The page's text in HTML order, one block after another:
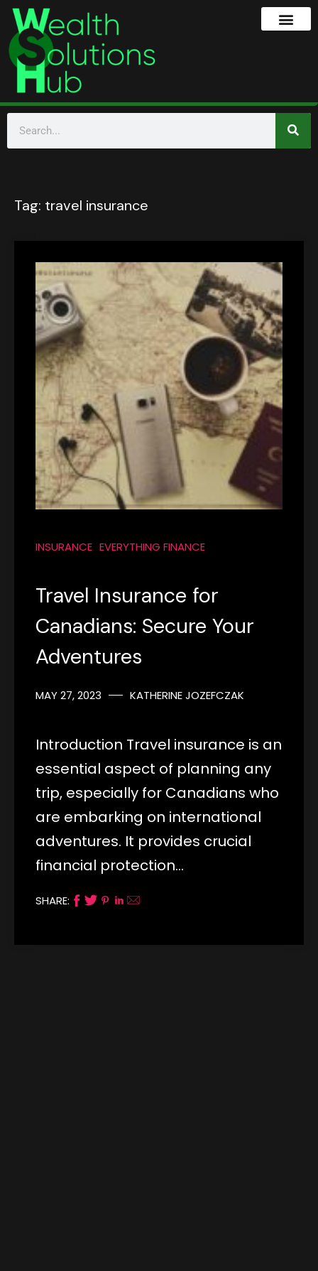
Tag: travel insurance
INSURANCE EVERYTHING FINANCE
Travel Insurance for
Canadians: Secure Your
Adventures
MAY 27, 2023 KATHERINE JOZEFCZAK
Introduction Travel insurance is an
essential aspect of planning any
trip, especially for Canadians who
are embarking on international
adventures. It provides crucial
financial protection…
SHARE: